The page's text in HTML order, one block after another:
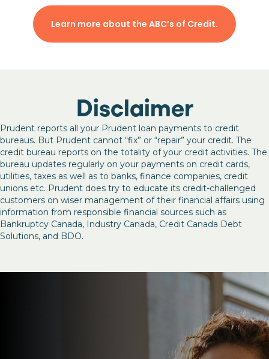
Learn more about the ABC’s of Credit.
Disclaimer
Prudent reports all your Prudent loan payments to credit
bureaus. But Prudent cannot “fix” or “repair” your credit. The
credit bureau reports on the totality of your credit activities. The
bureau updates regularly on your payments on credit cards,
utilities, taxes as well as to banks, finance companies, credit
unions etc. Prudent does try to educate its credit-challenged
customers on wiser management of their financial affairs using
information from responsible financial sources such as
Bankruptcy Canada, Industry Canada, Credit Canada Debt
Solutions, and BDO.